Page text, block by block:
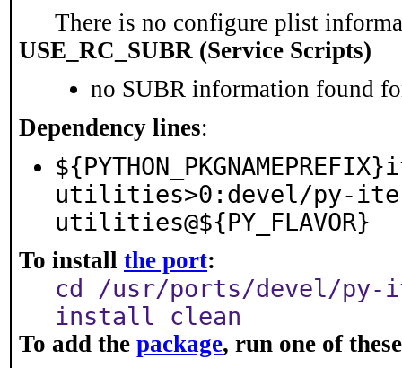
There is no configure plist
USE_RC_SUBR (Service Scripts)
no SUBR information found
Dependency lines:
utilities>0:devel/py-
utilities@${PY_FLAVOR}
To install the port:
cd /usr/ports/devel/
install clean
To add the package, run one of